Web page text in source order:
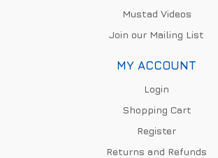
Mustad Videos
Join our Mailing List
MY ACCOUNT
Login
Shopping Cart
Register
Returns and Refunds